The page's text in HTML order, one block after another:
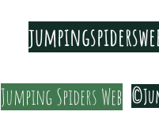
Jumping Spiders Web